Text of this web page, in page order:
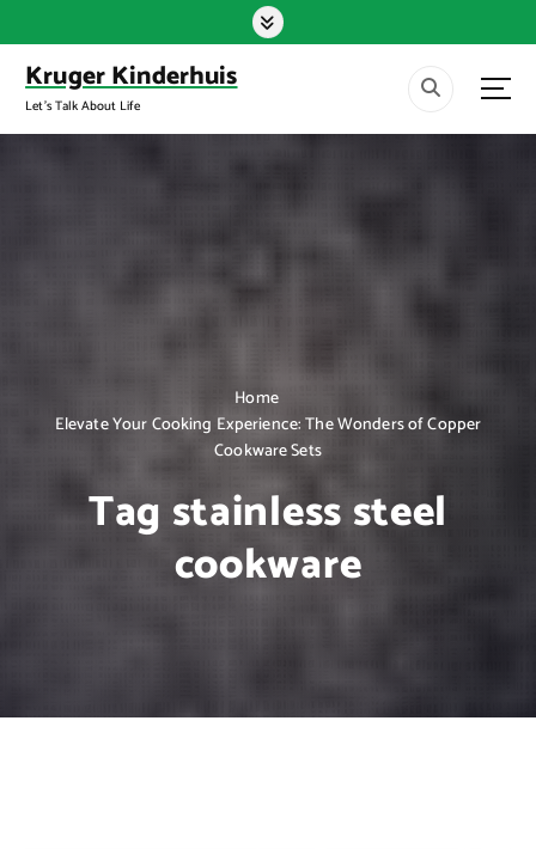
k
o
Kruger Kinderhuis
Let's Talk About Life
Home
Elevate Your Cooking Experience: The Wonders of Copper
Cookware Sets
Tag stainless steel
cookware